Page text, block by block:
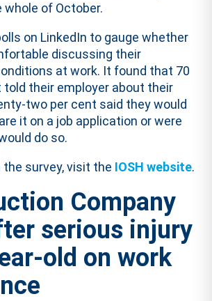
of October.
on LinkedIn to gauge whether
discussing their
at work. It found that 70
told their employer about their
two per cent said they would
it on a job application or were
do so.
the survey, visit the IOSH website.
Company
serious injury
old on work